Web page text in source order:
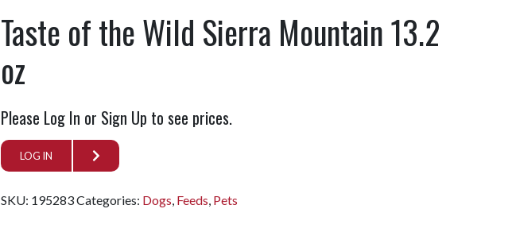
Taste of the Wild Sierra Mountain 13.2
oz
Please Log In or Sign Up to see prices.
LOG IN
SKU: 195283Categories: Dogs, Feeds, Pets